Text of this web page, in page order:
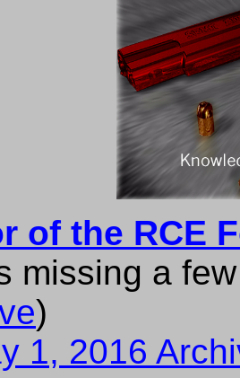
of the RCE
missing a
)
1, 2016